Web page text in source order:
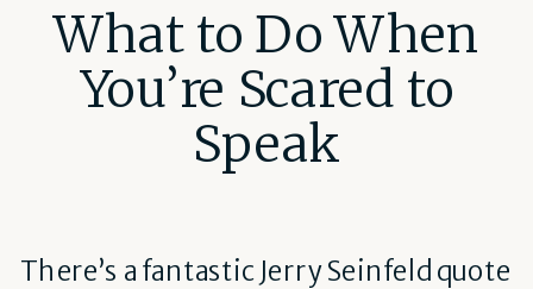
What to Do When
You’re Scared to
Speak
There’s a fantastic Jerry Seinfeld quote